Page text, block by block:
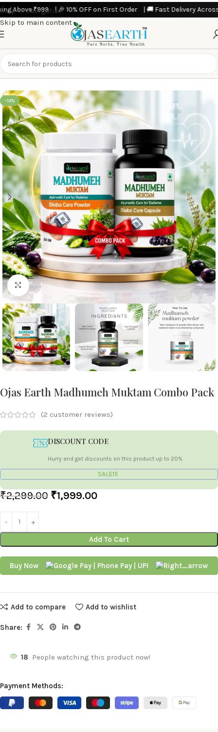
Skip to navigation
Skip to main content
₹999 | 🎉 10% OFF on First Order | 🚚 Fast Delivery Across
Home Featured Products
-13%
Click to enlarge
Ojas Earth Madhumeh Muktam Combo Pack
(2 customer reviews)
DISCOUNT CODE
Hurry and get discounts on this product up to 20%
SALE15
₹2,299.00 ₹1,999.00
Add To Cart
Buy Now
Add to compare Add to wishlist
Share:
18 People watching this product now!
Payment Methods: